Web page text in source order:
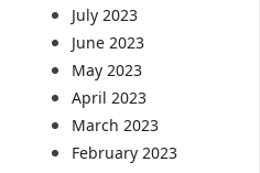
July 2023
June 2023
May 2023
April 2023
March 2023
February 2023